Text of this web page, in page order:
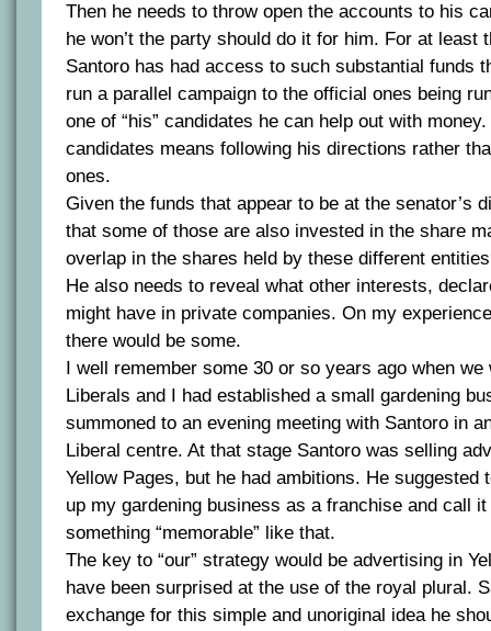
Then he needs to throw open the accounts to his
he won’t the party should do it for him. For at least
Santoro has had access to such substantial funds
run a parallel campaign to the official ones being
one of “his” candidates he can help out with money.
candidates means following his directions rather
ones.
Given the funds that appear to be at the senator’s
that some of those are also invested in the share
overlap in the shares held by these different
He also needs to reveal what other interests,
might have in private companies. On my
there would be some.
I well remember some 30 or so years ago when we
Liberals and I had established a small gardening
summoned to an evening meeting with Santoro in
Liberal centre. At that stage Santoro was selling
Yellow Pages, but he had ambitions. He suggested
up my gardening business as a franchise and call it
something “memorable” like that.
The key to “our” strategy would be advertising in
have been surprised at the use of the royal plural.
exchange for this simple and unoriginal idea he